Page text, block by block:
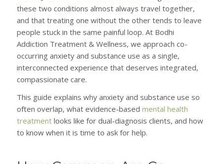
these two conditions almost always travel together,
and that treating one without the other tends to leave
people stuck in the same painful loop. At Bodhi
Addiction Treatment & Wellness, we approach co-
occurring anxiety and substance use as a single,
interconnected experience that deserves integrated,
compassionate care.
This guide explains why anxiety and substance use so
often overlap, what evidence-based mental health
treatmentlooks like for dual-diagnosis clients, and how
to know when it is time to ask for help.